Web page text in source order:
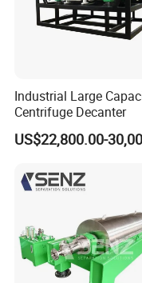
Industrial Large
Centrifuge Decanter
US$22,800.00-